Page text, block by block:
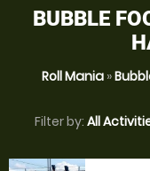
BUBBLE
Roll Mania »
Filter by: All